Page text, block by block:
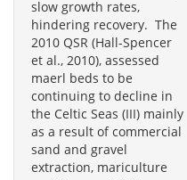
slow growth rates,
hindering recovery. The
2010 QSR (Hall-Spencer
et al., 2010), assessed
maerl beds to be
continuing to decline in
the Celtic Seas (III) mainly
as a result of commercial
sand and gravel
extraction, mariculture